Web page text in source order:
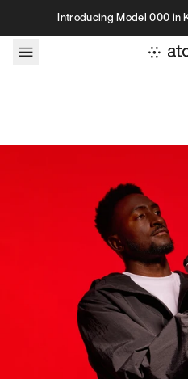
Skip to contentIntroducing Model 000 in